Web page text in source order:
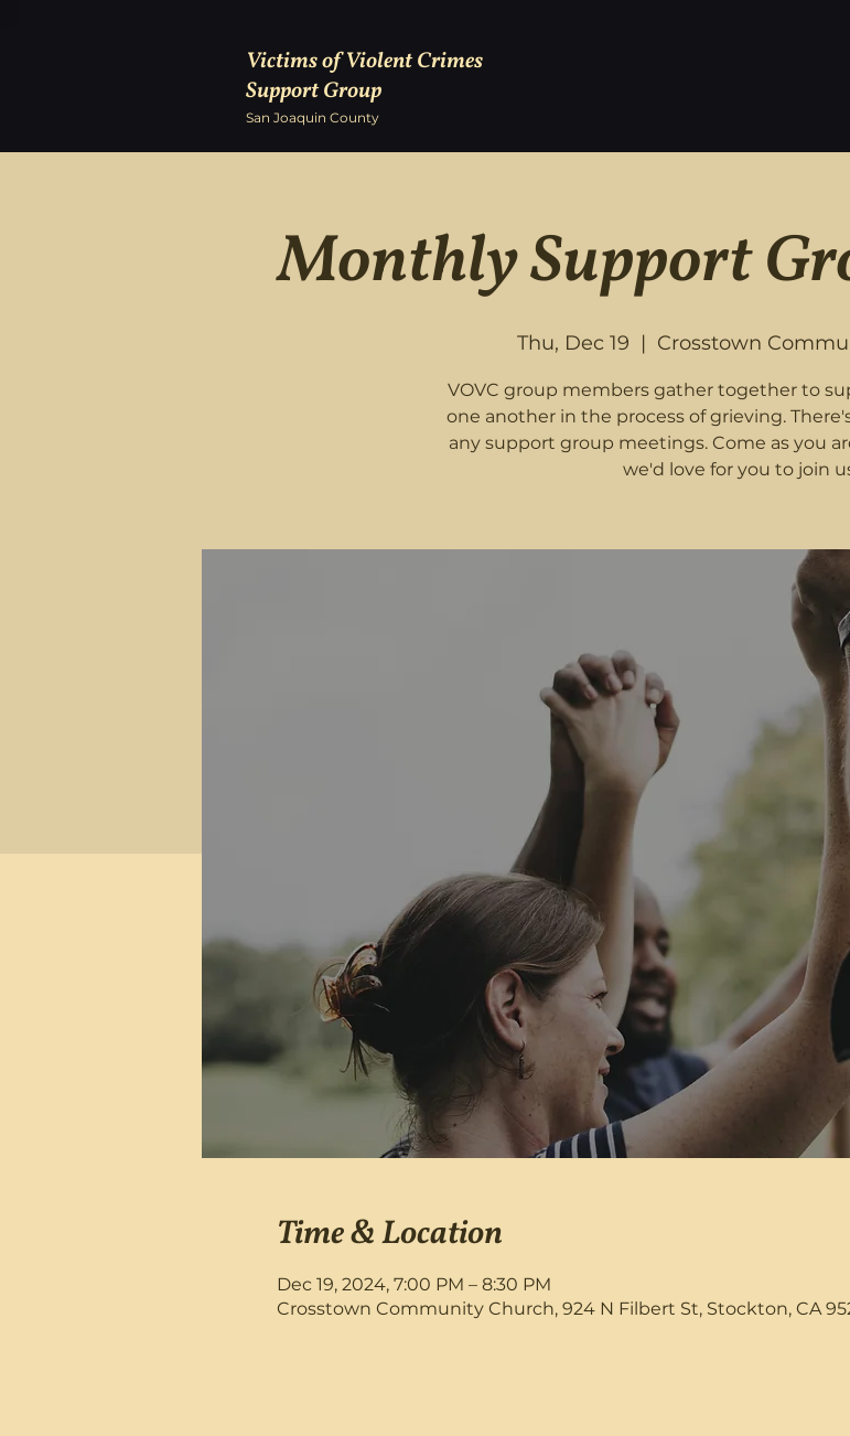
Victims of Violent Crimes
Support Group
San Joaquin County
Monthly Support
Thu, Dec 19
  |
Crosstown
VOVC group members gather together to
one another in the process of grieving.
any support group meetings. Come as you
we'd love for you to join
Time & Location
Dec 19, 2024, 7:00 PM – 8:30 PM
Crosstown Community Church, 924 N Filbert St, Stockton, CA